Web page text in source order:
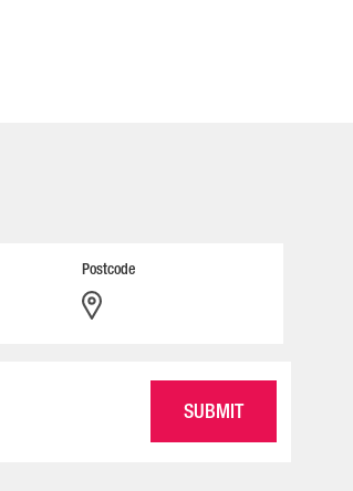
Postcode